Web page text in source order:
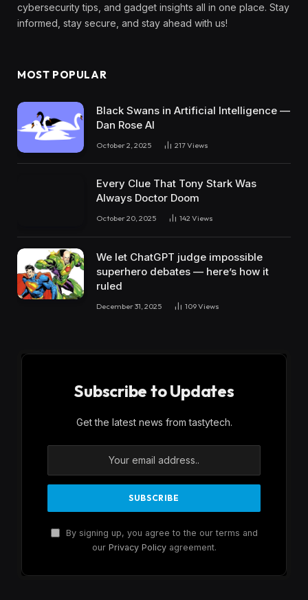
cybersecurity tips, and gadget insights all in one place. Stay
informed, stay secure, and stay ahead with us!
MOST POPULAR
Black Swans in Artificial Intelligence —
Dan Rose AI
October 2, 2025 217Views
Every Clue That Tony Stark Was
Always Doctor Doom
October 20, 2025 142 Views
We let ChatGPT judge impossible
superhero debates — here’s how it
ruled
December 31, 2025 109Views
Subscribe to Updates
Get the latest news from tastytech.
By signing up, you agree to the our terms and
our Privacy Policyagreement.